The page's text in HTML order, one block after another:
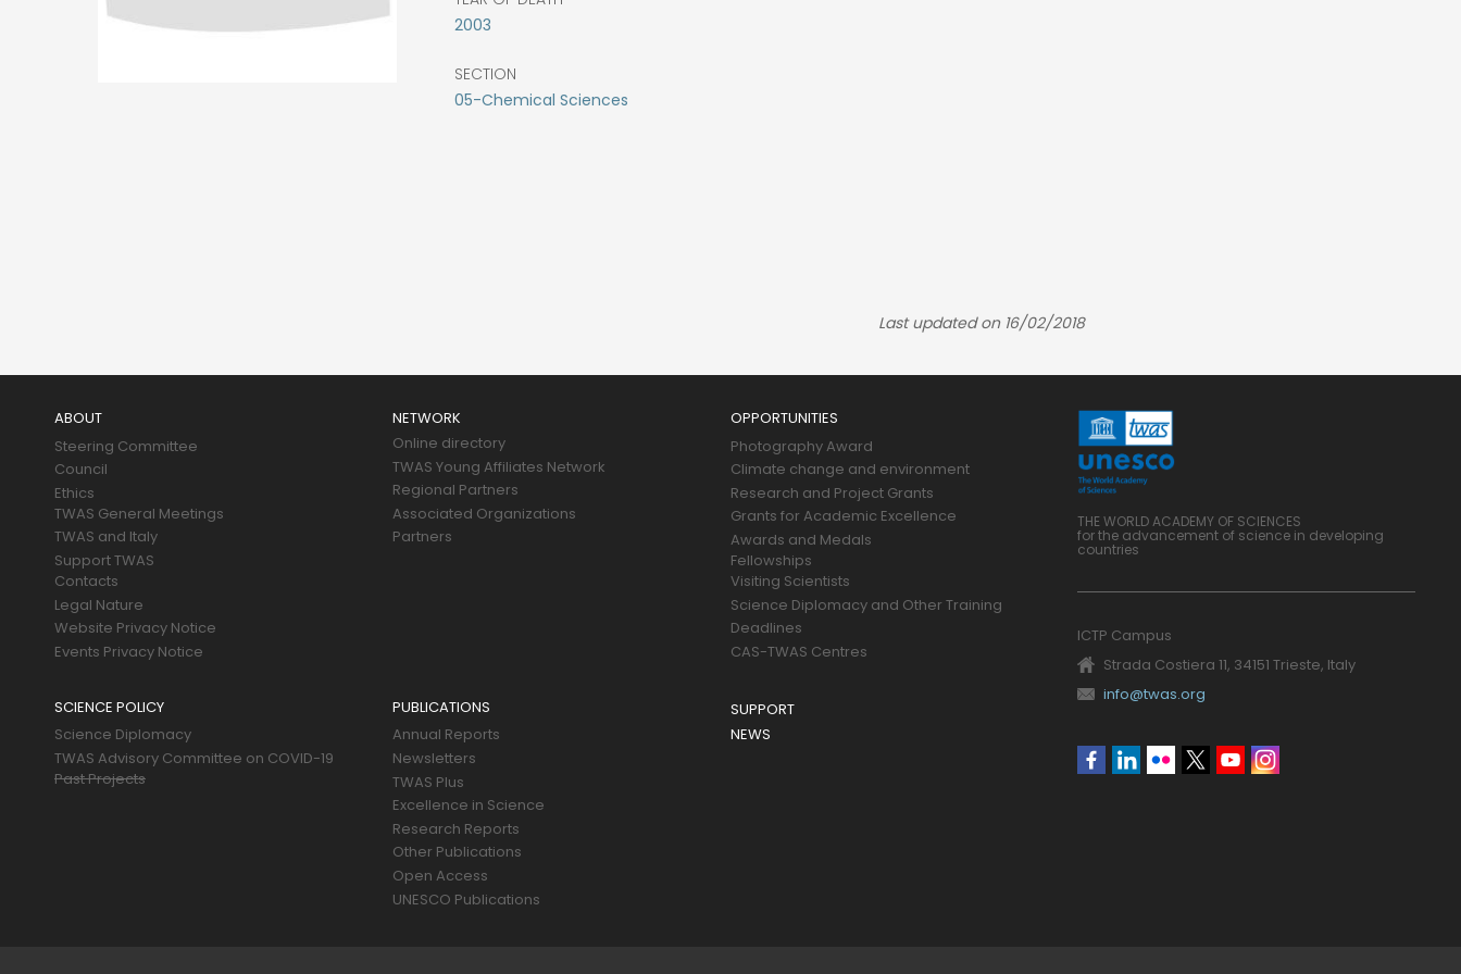
2003
SECTION
05-Chemical Sciences
Last updated on 16/02/2018
ABOUT
Steering Committee
Council
Ethics
TWAS General Meetings
TWAS and Italy
Support TWAS
Contacts
Legal Nature
Website Privacy Notice
Events Privacy Notice
NETWORK
Online directory
TWAS Young Affiliates Network
Regional Partners
Associated Organizations
Partners
OPPORTUNITIES
Photography Award
Climate change and environment
Research and Project Grants
Grants for Academic Excellence
Awards and Medals
Fellowships
Visiting Scientists
Science Diplomacy and Other Training
Deadlines
CAS-TWAS Centres
SCIENCE POLICY
Science Diplomacy
TWAS Advisory Committee on COVID-19
Past Projects
PUBLICATIONS
Annual Reports
Newsletters
TWAS Plus
Excellence in Science
Research Reports
Other Publications
Open Access
UNESCO Publications
SUPPORT
NEWS
THE WORLD ACADEMY OF SCIENCES
for the advancement of science in developing
countries
ICTP Campus
Strada Costiera 11, 34151 Trieste, Italy
info@twas.org
Social